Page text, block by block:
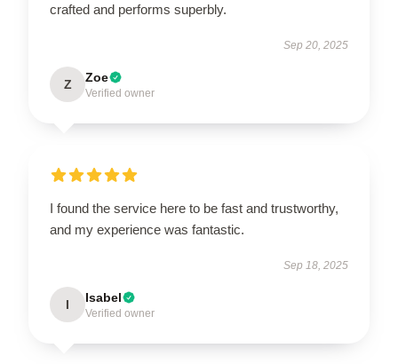
crafted and performs superbly.
Sep 20, 2025
Z Zoe
Verified owner
I found the service here to be fast and trustworthy,
and my experience was fantastic.
Sep 18, 2025
I Isabel
Verified owner